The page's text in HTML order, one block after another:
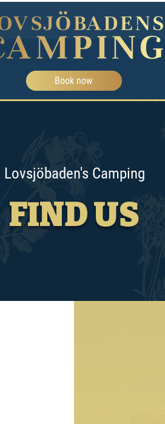
Book now
Lovsjöbaden's Camping
FIND US